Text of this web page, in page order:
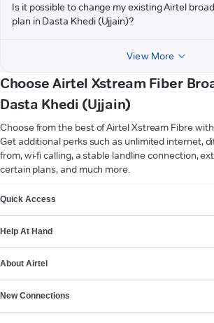
Is it possible to change my existing Airtel
plan in Dasta Khedi (Ujjain)?
View More
Choose Airtel Xstream Fiber
Dasta Khedi (Ujjain)
Choose from the best of Airtel Xstream Fibre
Get additional perks such as unlimited internet,
from, wi-fi calling, a stable landline connection,
certain plans, and much more.
Quick Access
Help At Hand
About Airtel
New Connections